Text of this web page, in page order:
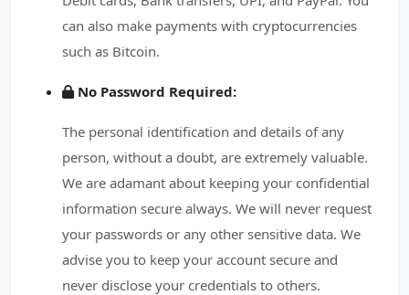
can also make payments with cryptocurrencies
such as Bitcoin.
No Password Required:
The personal identification and details of any
person, without a doubt, are extremely valuable.
We are adamant about keeping your confidential
information secure always. We will never request
your passwords or any other sensitive data. We
advise you to keep your account secure and
never disclose your credentials to others.